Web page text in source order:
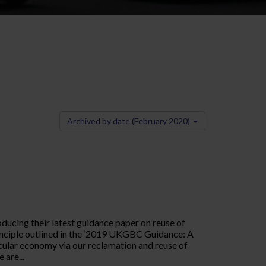
Archived by date (February 2020)
their latest guidance paper on reuse of
outlined in the ‘2019 UKGBC Guidance: A
economy via our reclamation and reuse of
are...